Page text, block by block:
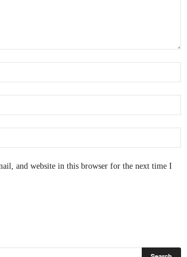
and website in this browser for the next time I